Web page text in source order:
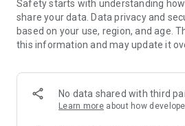
Safety starts with understanding
share your data. Data privacy and
based on your use, region, and age.
this information and may update it
No data shared with third
Learn more about how